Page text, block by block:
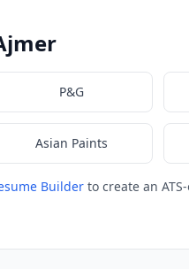
P&G
Asian Paints
Builder to create an